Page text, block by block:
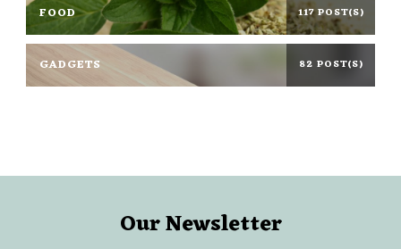
FOOD 117 POST(S)
GADGETS 82 POST(S)
Our Newsletter